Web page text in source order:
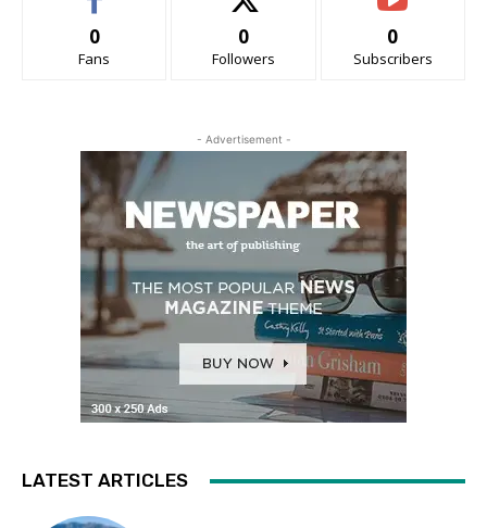
0
Fans
0
Followers
0
Subscribers
- Advertisement -
LATEST ARTICLES